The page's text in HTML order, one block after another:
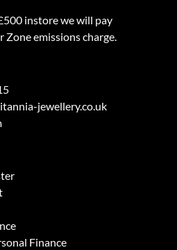
instore we will pay
Zone emissions charge.
jewellery.co.uk
Finance